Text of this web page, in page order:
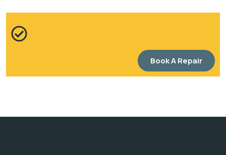
Book A Repair